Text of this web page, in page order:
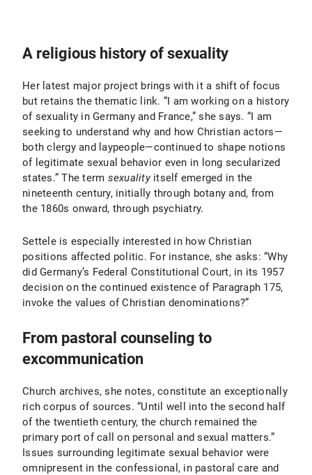
A religious history of sexuality
Her latest major project brings with it a shift of focus
but retains the thematic link. “I am working on a history
of sexuality in Germany and France,” she says. “I am
seeking to understand why and how Christian actors—
both clergy and laypeople—continued to shape notions
of legitimate sexual behavior even in long secularized
states.” The term sexualityitself emerged in the
nineteenth century, initially through botany and, from
the 1860s onward, through psychiatry.
Settele is especially interested in how Christian
positions affected politic. For instance, she asks: “Why
did Germany’s Federal Constitutional Court, in its 1957
decision on the continued existence of Paragraph 175,
invoke the values of Christian denominations?”
From pastoral counseling to
excommunication
Church archives, she notes, constitute an exceptionally
rich corpus of sources. “Until well into the second half
of the twentieth century, the church remained the
primary port of call on personal and sexual matters.”
Issues surrounding legitimate sexual behavior were
omnipresent in the confessional, in pastoral care and